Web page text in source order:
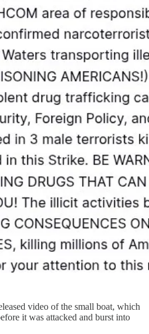
video of the small boat, which
it was attacked and burst into